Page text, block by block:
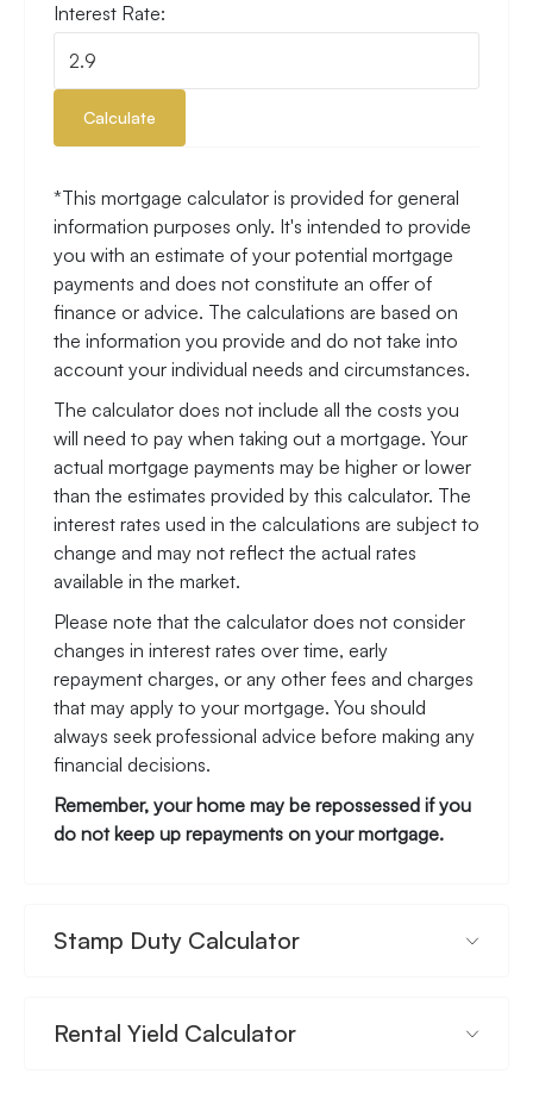
Interest Rate:
Calculate
*This mortgage calculator is provided for general
information purposes only. It's intended to provide
you with an estimate of your potential mortgage
payments and does not constitute an offer of
finance or advice. The calculations are based on
the information you provide and do not take into
account your individual needs and circumstances.
The calculator does not include all the costs you
will need to pay when taking out a mortgage. Your
actual mortgage payments may be higher or lower
than the estimates provided by this calculator. The
interest rates used in the calculations are subject to
change and may not reflect the actual rates
available in the market.
Please note that the calculator does not consider
changes in interest rates over time, early
repayment charges, or any other fees and charges
that may apply to your mortgage. You should
always seek professional advice before making any
financial decisions.
Remember, your home may be repossessed if you
do not keep up repayments on your mortgage.
Stamp Duty Calculator
Rental Yield Calculator